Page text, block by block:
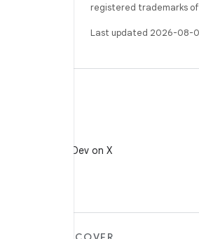
registered trademarks
Last updated 2026-08-
Follow @AndroidDev on X